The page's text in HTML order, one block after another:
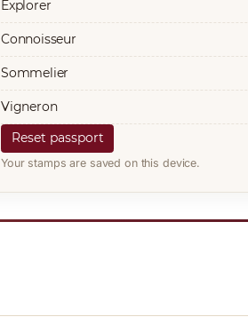
Explorer
Connoisseur
Sommelier
Vigneron
Reset passport
Your stamps are saved on this device.